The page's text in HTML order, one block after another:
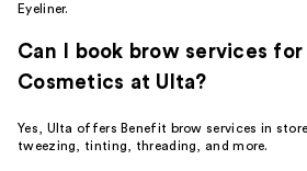
Eyeliner.
Can I book brow services
Cosmetics at Ulta?
Yes, Ulta offers Benefit brow services in
tweezing, tinting, threading, and more.